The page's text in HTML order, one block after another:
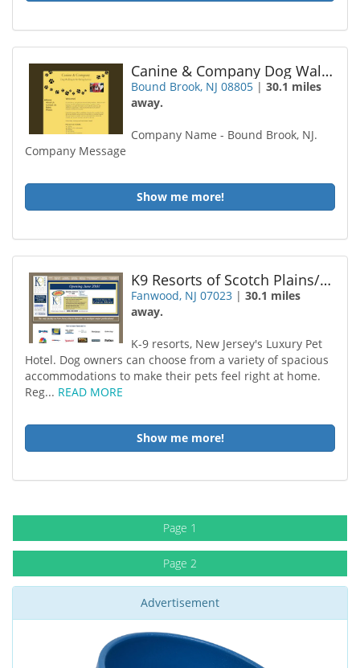
Canine & Company Dog Walking / Pet Sitting
Bound Brook, NJ 08805 |30.1 miles
away.
Company Name - Bound Brook, NJ.
Company Message
Show me more!
K9 Resorts of Scotch Plains/Fanwood
Fanwood, NJ 07023 |30.1 miles
away.
K-9 resorts, New Jersey's Luxury Pet
Hotel. Dog owners can choose from a variety of spacious
accommodations to make their pets feel right at home.
Reg... READ MORE
Show me more!
Page 1
Page 2
Advertisement